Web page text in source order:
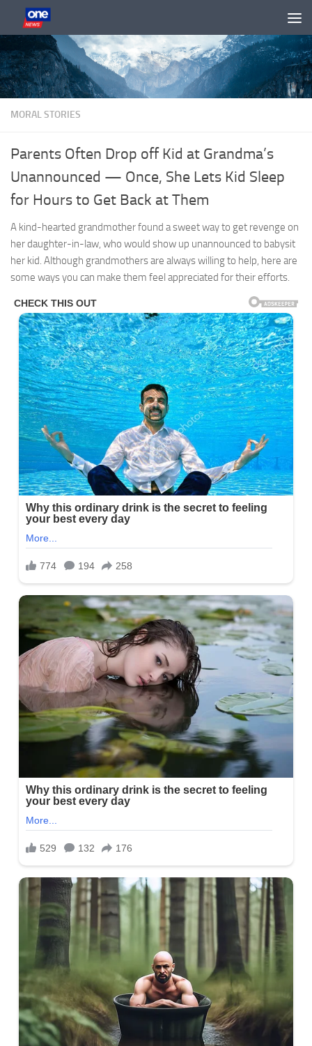
Skip to content
MORAL STORIES
Parents Often Drop off Kid at Grandma’s
Unannounced — Once, She Lets Kid Sleep
for Hours to Get Back at Them
A kind-hearted grandmother found a sweet way to get revenge on
her daughter-in-law, who would show up unannounced to babysit
her kid. Although grandmothers are always willing to help, here are
some ways you can make them feel appreciated for their efforts.